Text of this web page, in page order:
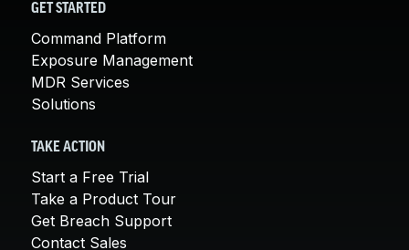
GET STARTED
Command Platform
Exposure Management
MDR Services
Solutions
TAKE ACTION
Start a Free Trial
Take a Product Tour
Get Breach Support
Contact Sales